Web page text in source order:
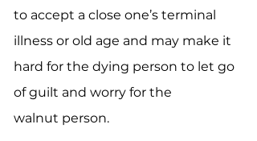
to accept a close one’s terminal
illness or old age and may make it
hard for the dying person to let go
of guilt and worry for the
walnut person.